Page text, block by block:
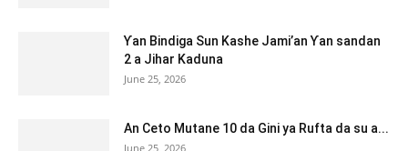
Ƴan Bindiga Sun Kashe Jami’an Ƴan sandan
2 a Jihar Kaduna
June 25, 2026
An Ceto Mutane 10 da Gini ya Rufta da su a...
June 25, 2026